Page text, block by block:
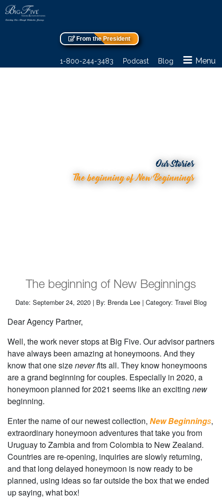
From the President
1-800-244-3483 Podcast Blog Menu
Our Stories
The beginning of New Beginnings
The beginning of New Beginnings
Date: September 24, 2020 | By: Brenda Lee | Category: Travel Blog
Dear Agency Partner,
Well, the work never stops at Big Five. Our advisor partners
have always been amazing at honeymoons. And they
know that one sizenever fits all. They know honeymoons
are a grand beginning for couples. Especially in 2020, a
honeymoon planned for 2021 seems like an exciting new
beginning.
Enter the name of our newest collection, New Beginnings,
extraordinary honeymoon adventures that take you from
Uruguay to Zambia and from Colombia to New Zealand.
Countries are re-opening, inquiries are slowly returning,
and that long delayed honeymoon is now ready to be
planned, using ideas so far outside the box that we ended
up saying, what box!